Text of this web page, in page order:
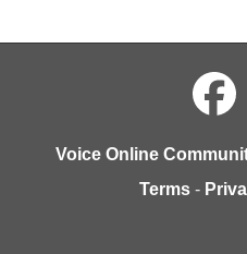
Voice Online
Terms -